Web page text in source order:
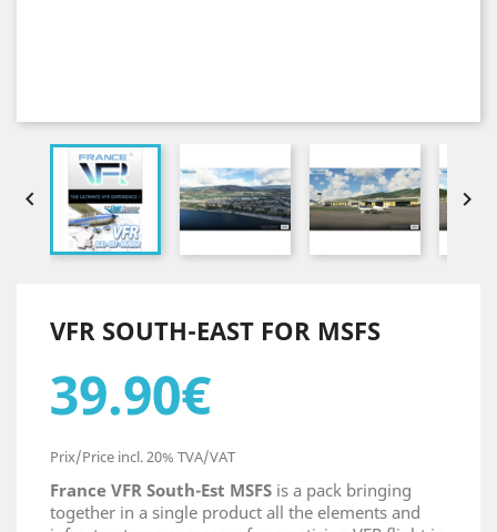
 
VFR SOUTH-EAST FOR MSFS
39.90€
Prix/Price incl. 20% TVA/VAT
France VFR South-Est MSFS is a pack bringing
together in a single product all the elements and